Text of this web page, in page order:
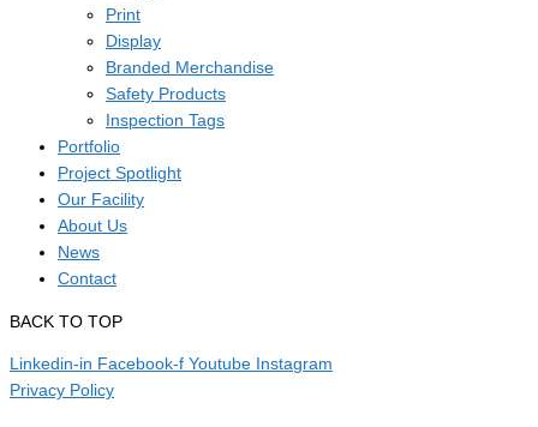
Print
Display
Branded Merchandise
Safety Products
Inspection Tags
Portfolio
Project Spotlight
Our Facility
About Us
News
Contact
BACK TO TOP
Linkedin-in Facebook-f Youtube Instagram
Privacy Policy